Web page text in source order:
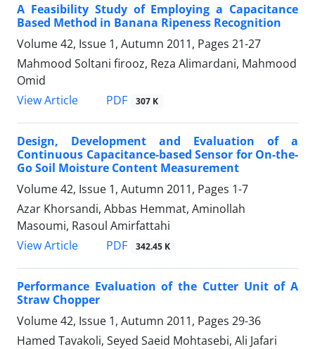
A Feasibility Study of Employing a Capacitance
Based Method in Banana Ripeness Recognition
Volume 42, Issue 1, Autumn 2011, Pages 21-27
Mahmood Soltani firooz, Reza Alimardani, Mahmood
Omid
View Article
PDF 307 K
Design, Development and Evaluation of a
Continuous Capacitance-based Sensor for On-the-
Go Soil Moisture Content Measurement
Volume 42, Issue 1, Autumn 2011, Pages 1-7
Azar Khorsandi, Abbas Hemmat, Aminollah
Masoumi, Rasoul Amirfattahi
View Article
PDF 342.45 K
Performance Evaluation of the Cutter Unit of A
Straw Chopper
Volume 42, Issue 1, Autumn 2011, Pages 29-36
Hamed Tavakoli, Seyed Saeid Mohtasebi, Ali Jafari